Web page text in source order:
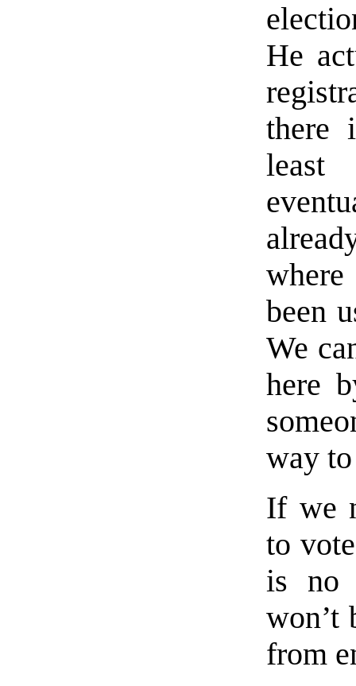
He
there
been
We
here
way
If we
to
is no
won’t
from